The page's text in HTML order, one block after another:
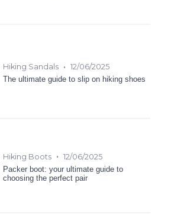
Hiking Sandals • 12/06/2025
The ultimate guide to slip on hiking shoes
Hiking Boots • 12/06/2025
Packer boot: your ultimate guide to
choosing the perfect pair